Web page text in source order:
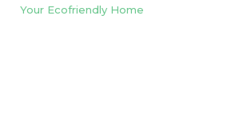
Your Ecofriendly Home